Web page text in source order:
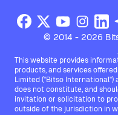
© 2014 - 2026
This website provides
products, and services
Limited ("Bitso
does not constitute, and
invitation or solicitation to
outside of the jurisdiction in